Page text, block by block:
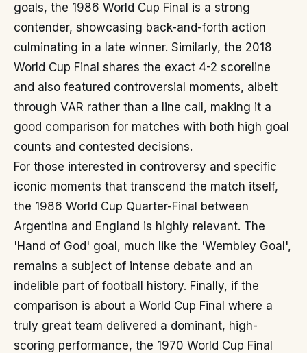
goals, the 1986 World Cup Final is a strong
contender, showcasing back-and-forth action
culminating in a late winner. Similarly, the 2018
World Cup Final shares the exact 4-2 scoreline
and also featured controversial moments, albeit
through VAR rather than a line call, making it a
good comparison for matches with both high goal
counts and contested decisions.
For those interested in controversy and specific
iconic moments that transcend the match itself,
the 1986 World Cup Quarter-Final between
Argentina and England is highly relevant. The
'Hand of God' goal, much like the 'Wembley Goal',
remains a subject of intense debate and an
indelible part of football history. Finally, if the
comparison is about a World Cup Final where a
truly great team delivered a dominant, high-
scoring performance, the 1970 World Cup Final